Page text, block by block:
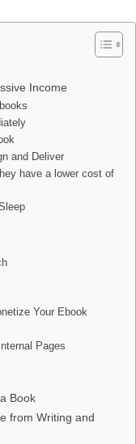
Income
and Deliver
have a lower cost of
Your Ebook
Pages
Book
from Writing and